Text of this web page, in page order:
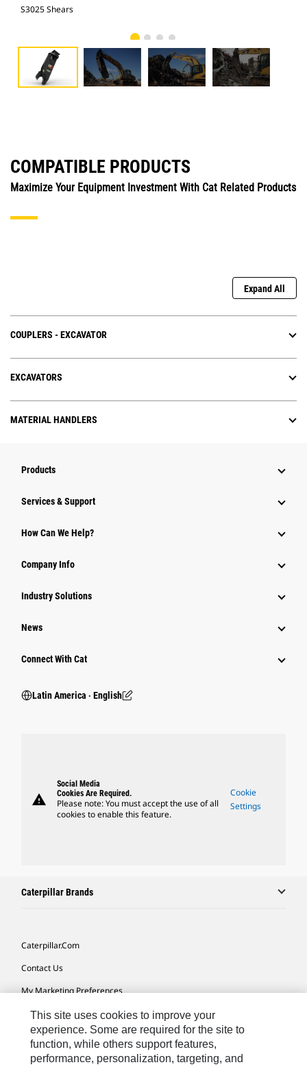
S3025 Shears
COMPATIBLE PRODUCTS
Maximize Your Equipment Investment With Cat Related Products
Expand All
COUPLERS - EXCAVATOR
EXCAVATORS
MATERIAL HANDLERS
Products
Services & Support
How Can We Help?
Company Info
Industry Solutions
News
Connect With Cat
Latin America ‧ English
warning
Social Media
Cookies Are Required.
Please note: You must accept the use of all
cookies to enable this feature.
Cookie
Settings
Caterpillar Brands
Caterpillar.com
Contact Us
My Marketing Preferences
Site Map
Cookie Settings
Legal
This site uses cookies to improve your
experience. Some are required for the site to
function, while others support features,
performance, personalization, targeting, and